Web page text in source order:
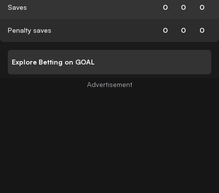
Saves 0 0 0
Penalty saves 0 0 0
Explore Betting on GOAL